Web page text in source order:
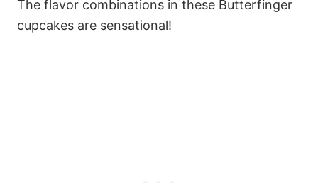
The flavor combinations in these Butterfinger
cupcakes are sensational!